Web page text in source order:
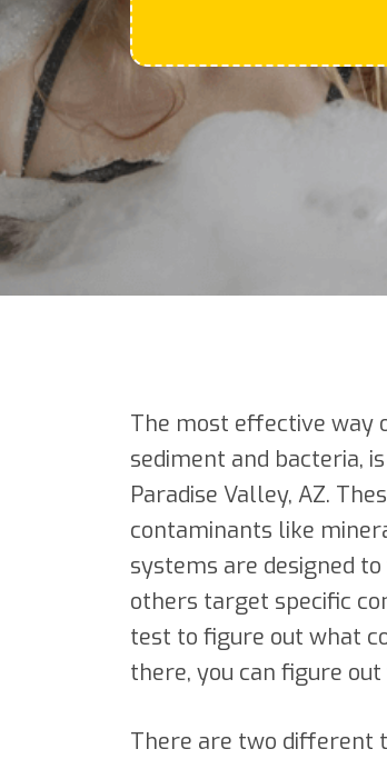
The most effective way
sediment and bacteria,
Paradise Valley, AZ.
contaminants like
systems are designed
others target specific
test to figure out what
there, you can figure
There are two different